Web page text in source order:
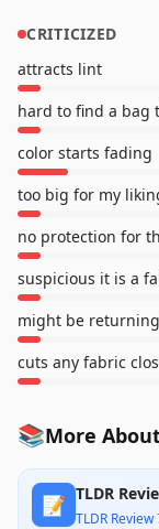
CRITICIZED
attracts lint
hard to find a bag
color starts fading
too big for my
no protection for
suspicious it is a
might be
cuts any fabric
📚More
📝 TLDR
TLDR Review·